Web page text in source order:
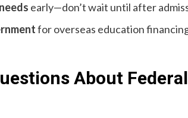
early—don’t wait until after
for overseas education
About